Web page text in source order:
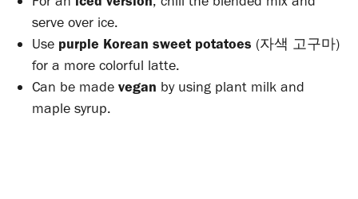
serve over ice.
Use purple Korean sweet potatoes (자색 고구마)
for a more colorful latte.
Can be made vegan by using plant milk and
maple syrup.